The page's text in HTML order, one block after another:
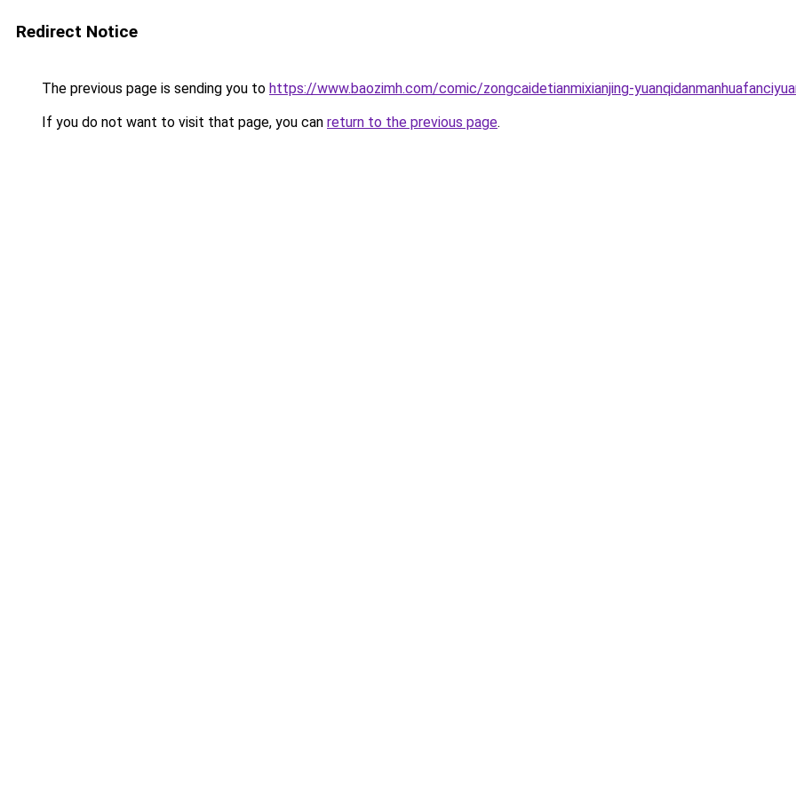
Redirect Notice
The previous page is sending you to https://www.baozimh.com/comic/zongcaidetianmixianjing-
If you do not want to visit that page, you can return to the previous page.